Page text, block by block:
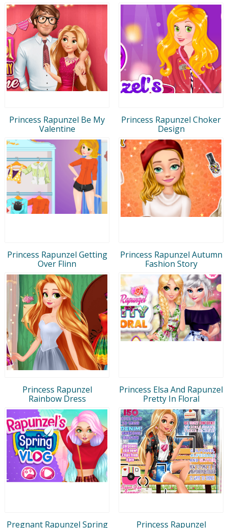
Princess Rapunzel Be My
Valentine
Princess Rapunzel Choker
Design
Princess Rapunzel Getting
Over Flinn
Princess Rapunzel Autumn
Fashion Story
Princess Rapunzel
Rainbow Dress
Princess Elsa And Rapunzel
Pretty In Floral
Pregnant Rapunzel Spring
Princess Rapunzel